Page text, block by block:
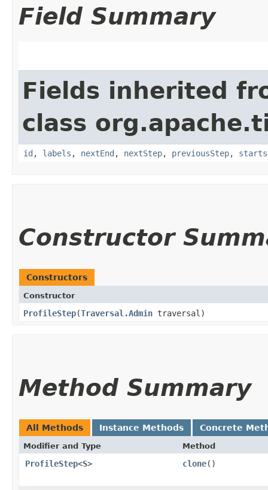
Field Summary
Fields inherited
class
id , labels , nextEnd , nextStep, previousStep, starts
Constructor
Constructors
Constructor
ProfileStep​(Traversal.Admin traversal)
Method Summary
All Methods Instance Methods Concrete
Modifier and Type Method
ProfileStep<S> clone()